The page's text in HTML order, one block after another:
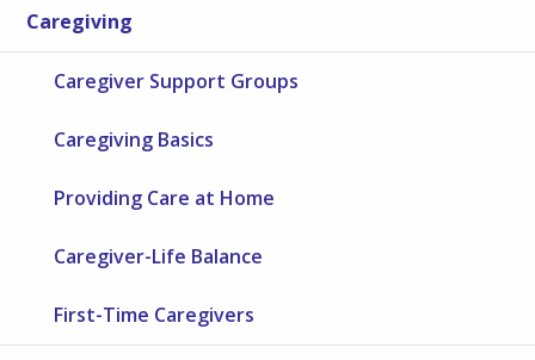
Caregiving
Caregiver Support Groups
Caregiving Basics
Providing Care at Home
Caregiver-Life Balance
First-Time Caregivers